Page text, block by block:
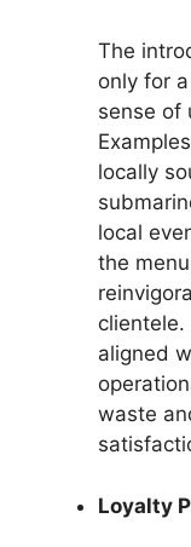
The
only for
sense of
locally
local
the
aligned
waste
Loyalty